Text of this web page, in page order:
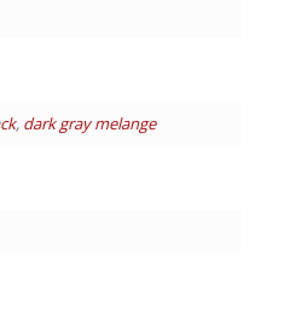
, dark gray melange